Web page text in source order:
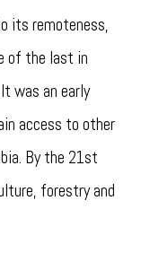
its remoteness,
of the last in
was an early
access to other
By the 21st
forestry and